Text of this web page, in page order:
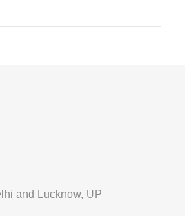
and Lucknow, UP